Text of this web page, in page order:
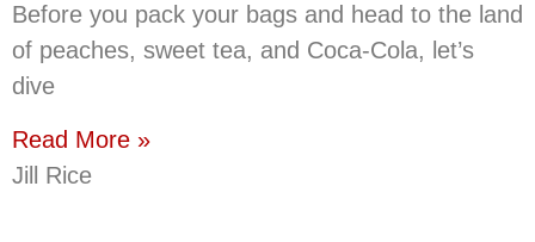
Before you pack your bags and head to the land
of peaches, sweet tea, and Coca-Cola, let’s
dive
Read More »
Jill Rice